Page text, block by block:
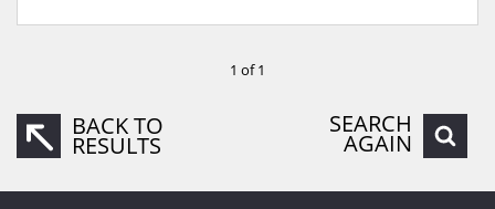
1 of 1
BACK TO
RESULTS
SEARCH
AGAIN